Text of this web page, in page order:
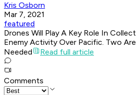
Kris Osborn
Mar 7, 2021
featured
Drones Will Play A Key Role In
Enemy Activity Over Pacific. Two
Needed
Read full article
Comments